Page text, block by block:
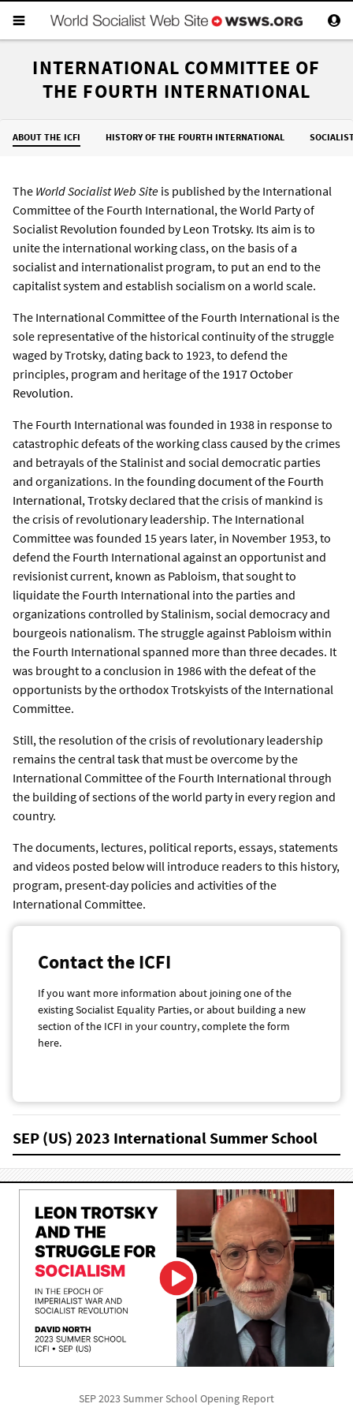
INTERNATIONAL COMMITTEE OF
THE FOURTH INTERNATIONAL
ABOUT THE ICFI HISTORY OF THE FOURTH INTERNATIONAL
The World Socialist Web Site is published by the International
Committee of the Fourth International, the World Party of
Socialist Revolution founded byLeon Trotsky. Its aim is to
unite the international working class, on the basis of a
socialist and internationalist program, to put an end to the
capitalist system and establish socialism on a world scale.
The International Committee of the Fourth International is the
sole representative of the historical continuity of the struggle
waged by Trotsky, dating back to 1923, to defend the
principles, program and heritage of the 1917 October
Revolution.
The Fourth International was founded in 1938 in response to
catastrophic defeats of the working class caused by the crimes
and betrayals of the Stalinist and social democratic parties
and organizations. In thefounding document of the Fourth
International, Trotsky declared that the crisis of mankind is
the crisis of revolutionary leadership. The International
Committee was founded 15 years later, in November 1953, to
defend the Fourth International against an opportunist and
revisionist current, known as Pabloism, that sought to
liquidate the Fourth International into the parties and
organizations controlled by Stalinism, social democracy and
bourgeois nationalism. The struggle against Pabloism within
the Fourth International spanned more than three decades. It
was brought to a conclusion in 1986 with the defeat of the
opportunists by the orthodox Trotskyists of the International
Committee.
Still, the resolution of the crisis of revolutionary leadership
remains the central task that must be overcome by the
International Committee of the Fourth International through
the building of sections of the world party in every region and
country.
The documents, lectures, political reports, essays, statements
and videos posted below will introduce readers to this history,
program, present-day policies and activities of the
International Committee.
Contact the ICFI
If you want more information about joining one of the
existing Socialist Equality Parties, or about building a new
section of the ICFI in your country, complete the form
here.
SEP (US) 2023 International Summer School
SEP 2023 Summer School Opening Report